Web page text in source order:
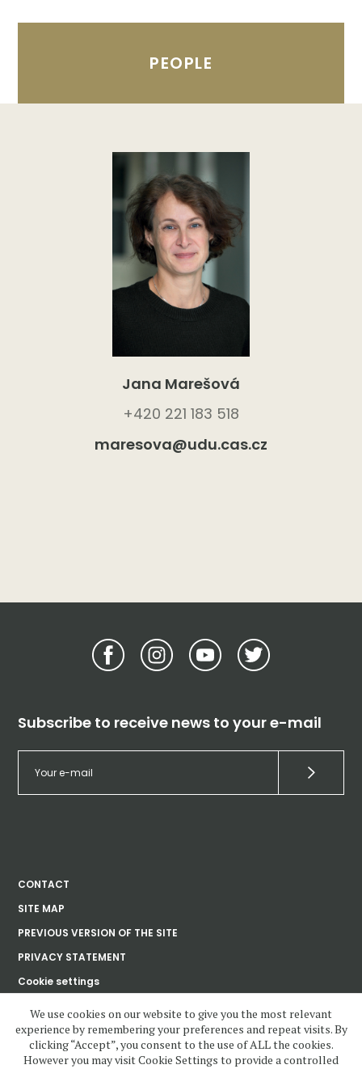
PEOPLE
Jana Marešová
+420 221 183 518
maresova@udu.cas.cz
Subscribe to receive news to your e-mail
CONTACT
SITE MAP
PREVIOUS VERSION OF THE SITE
PRIVACY STATEMENT
Cookie settings
Ústav dějin umění
Akademie věd
České republiky, v. v. i.
We use cookies on our website to give you the most relevant
experience by remembering your preferences and repeat visits. By
clicking “Accept”, you consent to the use of ALL the cookies.
However you may visit Cookie Settings to provide a controlled